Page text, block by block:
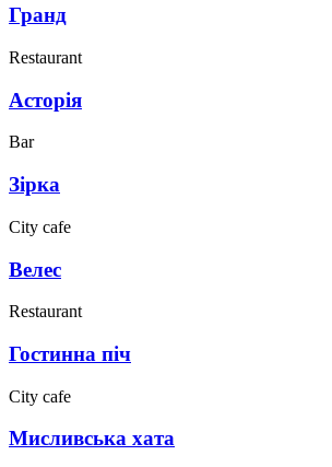
Гранд
Restaurant
Асторія
Bar
Зірка
City cafe
Велес
Restaurant
Гостинна піч
City cafe
Мисливська хата